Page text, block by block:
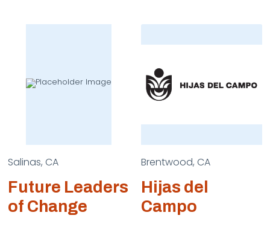
Salinas, CA
Future Leaders
of Change
Brentwood, CA
Hijas del
Campo